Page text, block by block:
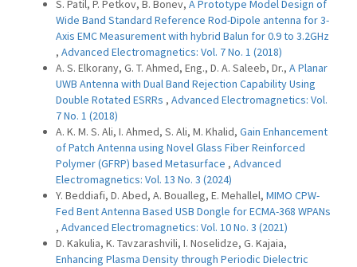
S. Patil, P. Petkov, B. Bonev, A Prototype Model Design of
Wide Band Standard Reference Rod-Dipole antenna for 3-
Axis EMC Measurement with hybrid Balun for 0.9 to 3.2GHz
, Advanced Electromagnetics: Vol. 7 No. 1 (2018)
A. S. Elkorany, G. T. Ahmed, Eng., D. A. Saleeb, Dr., A Planar
UWB Antenna with Dual Band Rejection Capability Using
Double Rotated ESRRs , Advanced Electromagnetics: Vol.
7 No. 1 (2018)
A. K. M. S. Ali, I. Ahmed, S. Ali, M. Khalid, Gain Enhancement
of Patch Antenna using Novel Glass Fiber Reinforced
Polymer (GFRP) based Metasurface , Advanced
Electromagnetics: Vol. 13 No. 3 (2024)
Y. Beddiafi, D. Abed, A. Boualleg, E. Mehallel, MIMO CPW-
Fed Bent Antenna Based USB Dongle for ECMA-368 WPANs
, Advanced Electromagnetics: Vol. 10 No. 3 (2021)
D. Kakulia, K. Tavzarashvili, I. Noselidze, G. Kajaia,
Enhancing Plasma Density through Periodic Dielectric